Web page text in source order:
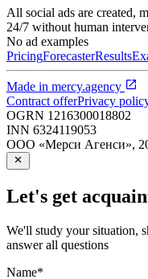
All social ads are created,
24/7 without human
No ad examples
PricingForecasterResults
Made in mercy.agency
Contract offerPrivacy
OGRN 1216300018802
INN 6324119053
ООО «Мерси Агенси»,
Let's get
We'll study your situation,
answer all questions
Name*